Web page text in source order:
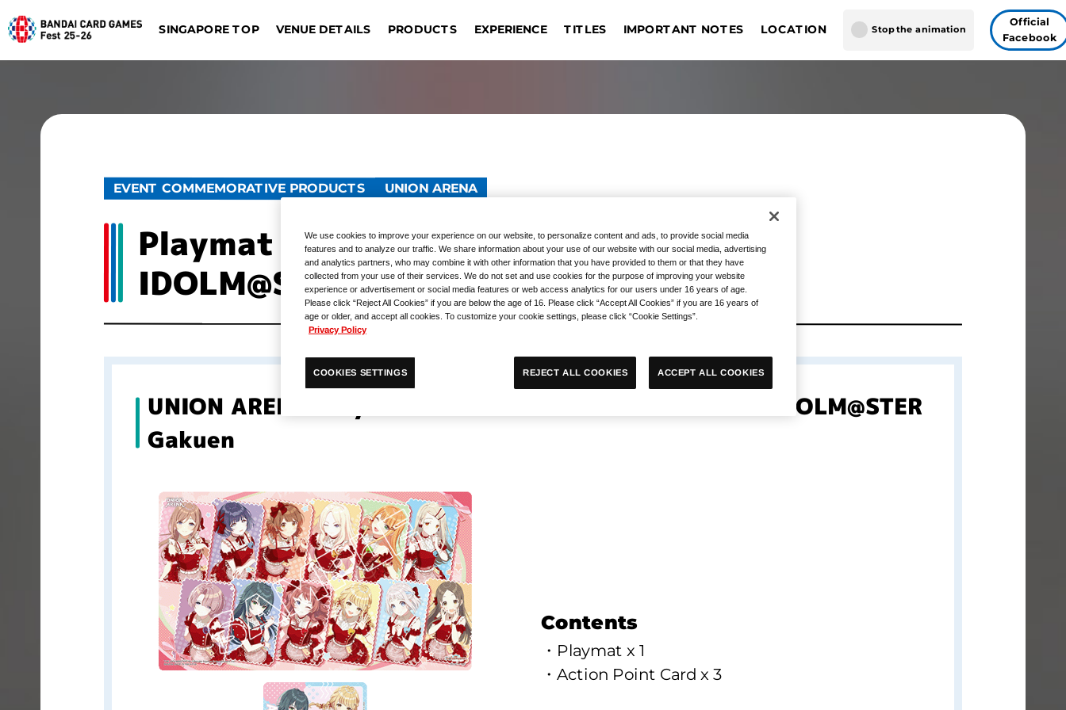
SINGAPORE TOP VENUE DETAILS
OUTLINE REGISTRATION
PRODUCTS
EVENT COMMEMORATIVEPRODUCTS
EXPERIENCE
TOURNAMENTS GIVEAWAYS
TITLES
BATTLE SPIRITS DIGIMON CARD GAME ONE PIECE CARD GAME UNION ARENA DRAGON BALL SUPER CARDGAME FUSION WORLD
IMPORTANT NOTES LOCATION
Dallas Manila Bangkok Jakarta Taipei Singapore
Stop the animation
Official
Facebook
EVENT COMMEMORATIVE PRODUCTS UNION ARENA
Playmat & Action Point Cards Set THE
IDOLM@STER Gakuen
UNION ARENA Playmat & Action Point Cards Set THE IDOLM@STER
Gakuen
Contents
・Playmat x 1
・Action Point Card x 3
We use cookies to improve your experience on our website, to personalize content and ads, to provide social media
features and to analyze our traffic. We share information about your use of our website with our social media, advertising
and analytics partners, who may combine it with other information that you have provided to them or that they have
collected from your use of their services. We do not set and use cookies for the purpose of improving your website
experience or advertisement or social media features or web access analytics for our users under 16 years of age.
Please click “Reject All Cookies” if you are below the age of 16. Please click “Accept All Cookies” if you are 16 years of
age or older, and accept all cookies. To customize your cookie settings, please click “Cookie Settings”.
Privacy Policy
COOKIES SETTINGS REJECT ALL COOKIES ACCEPT ALL COOKIES